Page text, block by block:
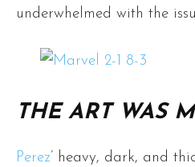
underwhelmed with the
THE ART WAS
Perez ’ heavy, dark, and